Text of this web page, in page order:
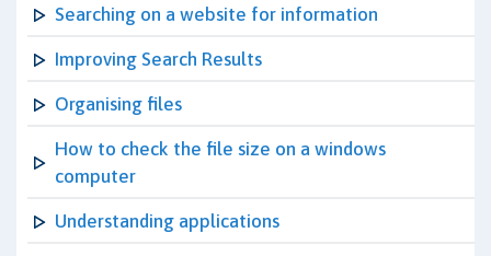
Searching on a website for information
Improving Search Results
Organising files
How to check the file size on a windows
computer
Understanding applications